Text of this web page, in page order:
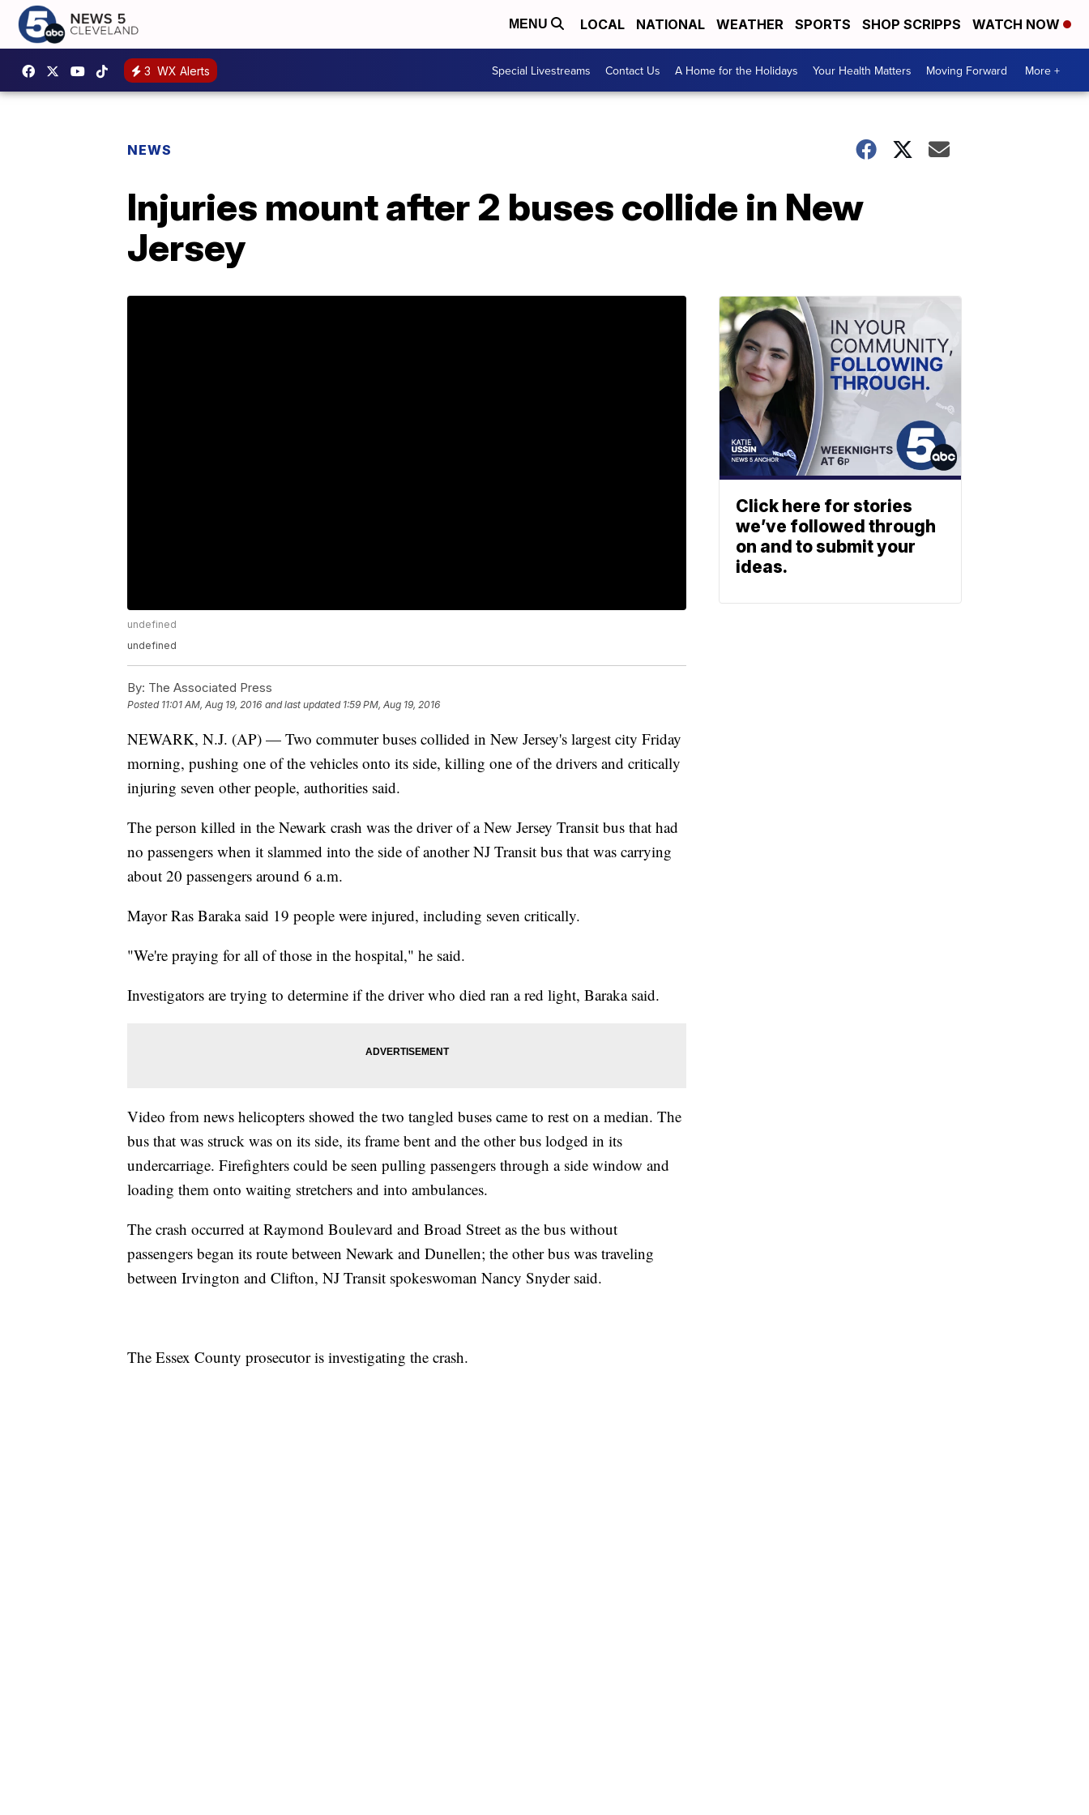
MENU LOCAL NATIONAL WEATHER SPORTS SHOP SCRIPPS WATCH NOW
3 WX Alerts Special Livestreams Contact Us A Home for the Holidays Your Health Matters Moving Forward More +
NEWS
Injuries mount after 2 buses collide in New
Jersey
undefined
undefined
By: The Associated Press
Posted 11:01 AM, Aug 19, 2016 and last updated 1:59 PM, Aug 19, 2016
NEWARK, N.J. (AP) — Two commuter buses collided in New Jersey's largest city Friday
morning, pushing one of the vehicles onto its side, killing one of the drivers and critically
injuring seven other people, authorities said.
The person killed in the Newark crash was the driver of a New Jersey Transit bus that had
no passengers when it slammed into the side of another NJ Transit bus that was carrying
about 20 passengers around 6 a.m.
Mayor Ras Baraka said 19 people were injured, including seven critically.
"We're praying for all of those in the hospital," he said.
Investigators are trying to determine if the driver who died ran a red light, Baraka said.
Video from news helicopters showed the two tangled buses came to rest on a median. The
bus that was struck was on its side, its frame bent and the other bus lodged in its
undercarriage. Firefighters could be seen pulling passengers through a side window and
loading them onto waiting stretchers and into ambulances.
The crash occurred at Raymond Boulevard and Broad Street as the bus without
passengers began its route between Newark and Dunellen; the other bus was traveling
between Irvington and Clifton, NJ Transit spokeswoman Nancy Snyder said.
The Essex County prosecutor is investigating the crash.
Click here for stories
we’ve followed through
on and to submit your
ideas.